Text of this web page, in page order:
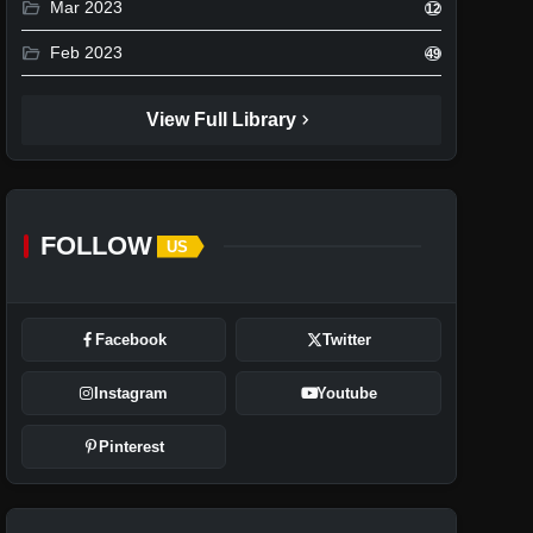
folder_open Mar 2023 12
folder_open Feb 2023 49
View Full Library chevron_right
FOLLOW US
Facebook Twitter
Instagram Youtube
Pinterest